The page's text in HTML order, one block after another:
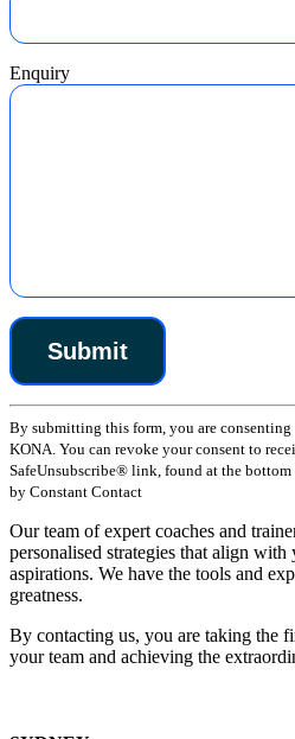
Enquiry
Constant
Contact
Use.
Please
leave
this
field
blank.
By submitting this form, you are
KONA. You can revoke your consent to
SafeUnsubscribe® link, found at the bottom
by Constant Contact
Our team of expert coaches and
personalised strategies that align with
aspirations. We have the tools and
greatness.
By contacting us, you are taking the
your team and achieving the